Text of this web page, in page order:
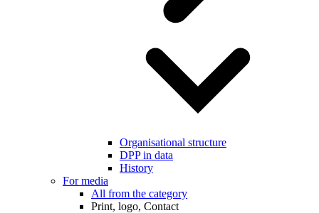
Organisational structure
DPP in data
History
For media
All from the category
Print, logo, Contact